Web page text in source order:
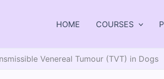
HOME COURSES
Venereal Tumour (TVT) in Dogs